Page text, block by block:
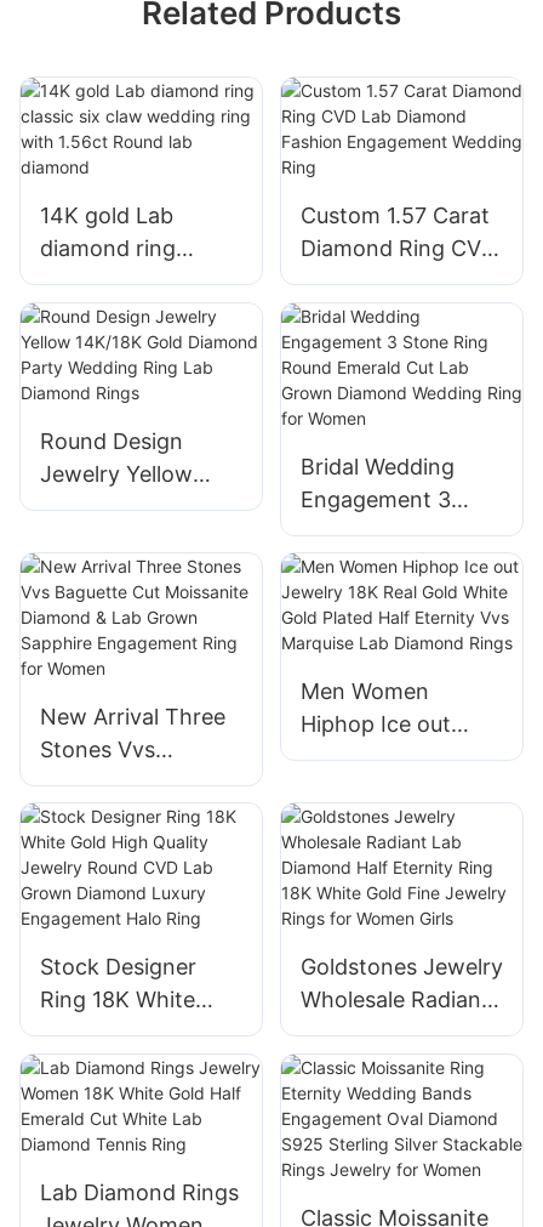
Related Products
14K gold Lab
diamond ring
classic six claw
wedding ring with
1.56ct Round lab
diamond
Custom 1.57 Carat
Diamond Ring CVD
Lab Diamond
Fashion
Engagement
Wedding Ring
Round Design
Jewelry Yellow
14K/18K Gold
Wedding Ring Lab
Diamond Rings
Bridal Wedding
Engagement 3
Stone Ring Round
Emerald Cut Lab
Grown Diamond
Wedding Ring for
New Arrival Three
Stones Vvs
Baguette Cut
Moissanite
Diamond & Lab
Grown Sapphire
Engagement Ring
Men Women
Hiphop Ice out
Jewelry 18K Real
Plated Half Eternity
Vvs Marquise Lab
Diamond Rings
Stock Designer
Ring 18K White
Gold High Quality
Jewelry Round
CVD Lab Grown
Diamond Luxury
Ring
Goldstones Jewelry
Wholesale Radiant
Lab Diamond Half
Eternity Ring 18K
White Gold Fine
Jewelry Rings for
Women Girls
Lab Diamond Rings
Classic Moissanite